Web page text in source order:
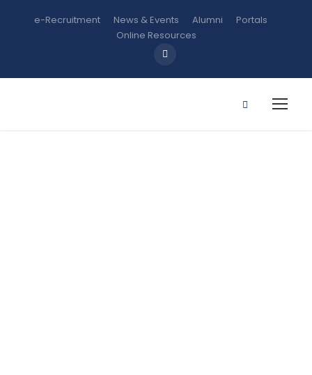
e-Recruitment News & Events Alumni
Portals
Online Resources